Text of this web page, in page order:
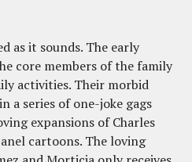
as it sounds. The early
core members of the family
activities. Their morbid
a series of one-joke gags
expansions of Charles
cartoons. The loving